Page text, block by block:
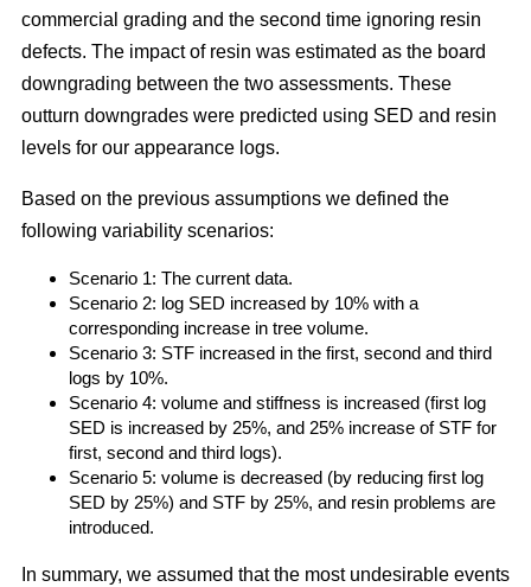
commercial grading and the second time ignoring resin
defects. The impact of resin was estimated as the board
downgrading between the two assessments. These
outturn downgrades were predicted using SED and resin
levels for our appearance logs.
Based on the previous assumptions we defined the
following variability scenarios:
Scenario 1: The current data.
Scenario 2: log SED increased by 10% with a
corresponding increase in tree volume.
Scenario 3: STF increased in the first, second and third
logs by 10%.
Scenario 4: volume and stiffness is increased (first log
SED is increased by 25%, and 25% increase of STF for
first, second and third logs).
Scenario 5: volume is decreased (by reducing first log
SED by 25%) and STF by 25%, and resin problems are
introduced.
In summary, we assumed that the most undesirable events